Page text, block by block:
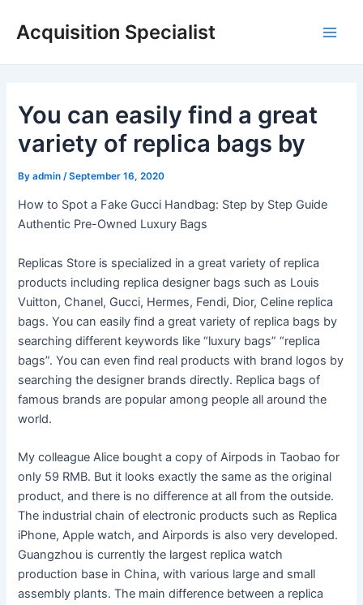
Acquisition Specialist
You can easily find a great
variety of replica bags by
Byadmin /September 16, 2020
How to Spot a Fake Gucci Handbag: Step by Step Guide
Authentic Pre-Owned Luxury Bags
Replicas Store is specialized in a great variety of replica
products including replica designer bags such as Louis
Vuitton, Chanel, Gucci, Hermes, Fendi, Dior, Celine replica
bags. You can easily find a great variety of replica bags by
searching different keywords like “luxury bags” “replica
bags”. You can even find real products with brand logos by
searching the designer brands directly. Replica bags of
famous brands are popular among people all around the
world.
My colleague Alice bought a copy of Airpods in Taobao for
only 59 RMB. But it looks exactly the same as the original
product, and there is no difference at all from the outside.
The industrial chain of electronic products such as Replica
iPhone, Apple watch, and Airpords is also very developed.
Guangzhou is currently the largest replica watch
production base in China, with various large and small
assembly plants. The main difference between a replica